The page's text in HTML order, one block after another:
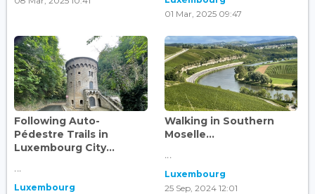
01 Mar, 2025 09:47
Following Auto-
Pédestre Trails in
Luxembourg City...
...
Luxembourg
Walking in Southern
Moselle...
...
Luxembourg
25 Sep, 2024 12:01